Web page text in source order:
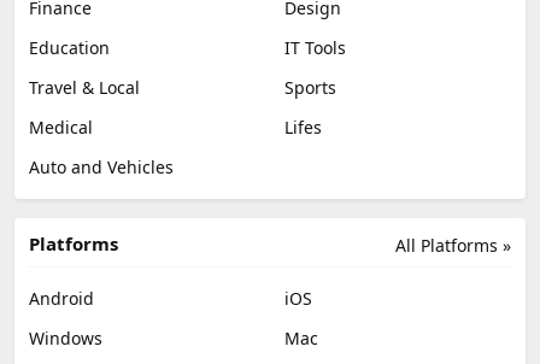
Finance
Design
Education
IT Tools
Travel & Local
Sports
Medical
Lifes
Auto and Vehicles
All Platforms »
Platforms
Android
iOS
Windows
Mac